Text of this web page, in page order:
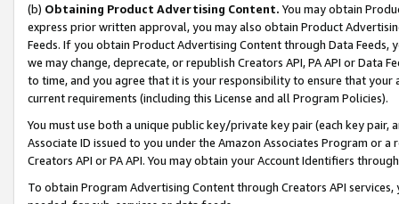
(b) Obtaining Product Advertising Content. You may obtain
express prior written approval, you may also obtain Product
Feeds. If you obtain Product Advertising Content through Data Feeds,
we may change, deprecate, or republish Creators API, PA API or Data
to time, and you agree that it is your responsibility to ensure that your
current requirements (including this License and all Program Policies).
You must use both a unique public key/private key pair (each key pair,
Associate ID issued to you under the Amazon Associates Program or
Creators API or PA API. You may obtain your Account Identifiers
To obtain Program Advertising Content through Creators API